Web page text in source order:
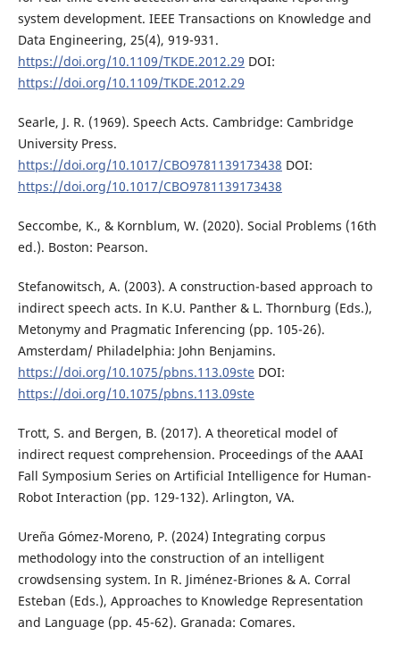
system development. IEEE Transactions on Knowledge and
Data Engineering, 25(4), 919-931.
https://doi.org/10.1109/TKDE.2012.29 DOI:
https://doi.org/10.1109/TKDE.2012.29
Searle, J. R. (1969). Speech Acts. Cambridge: Cambridge
University Press.
https://doi.org/10.1017/CBO9781139173438 DOI:
https://doi.org/10.1017/CBO9781139173438
Seccombe, K., & Kornblum, W. (2020). Social Problems (16th
ed.). Boston: Pearson.
Stefanowitsch, A. (2003). A construction-based approach to
indirect speech acts. In K.U. Panther & L. Thornburg (Eds.),
Metonymy and Pragmatic Inferencing (pp. 105-26).
Amsterdam/ Philadelphia: John Benjamins.
https://doi.org/10.1075/pbns.113.09steDOI:
https://doi.org/10.1075/pbns.113.09ste
Trott, S. and Bergen, B. (2017). A theoretical model of
indirect request comprehension. Proceedings of the AAAI
Fall Symposium Series on Artificial Intelligence for Human-
Robot Interaction (pp. 129-132). Arlington, VA.
Ureña Gómez-Moreno, P. (2024) Integrating corpus
methodology into the construction of an intelligent
crowdsensing system. In R. Jiménez-Briones & A. Corral
Esteban (Eds.), Approaches to Knowledge Representation
and Language (pp. 45-62). Granada: Comares.